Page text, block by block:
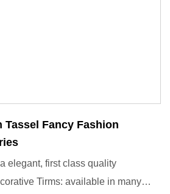
Tassel Fancy Fashion
elegant, first class quality
Tirms: available in many